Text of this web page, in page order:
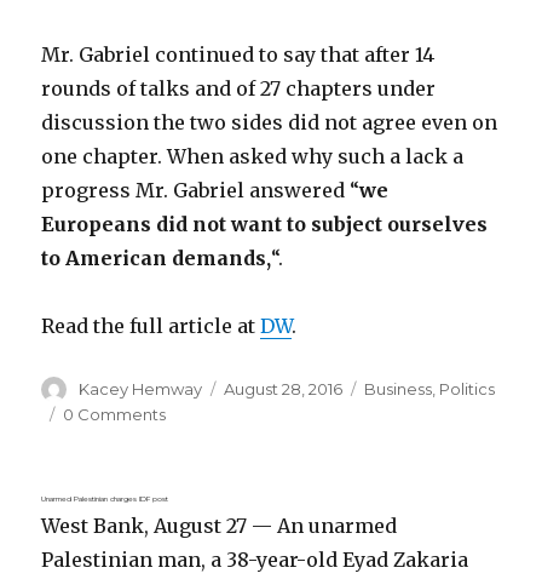
Mr. Gabriel continued to say that after 14
rounds of talks and of 27 chapters under
discussion the two sides did not agree even on
one chapter. When asked why such a lack a
progress Mr. Gabriel answered “we
Europeans did not want to subject ourselves
to American demands,“.
Read the full article atDW.
Author
Kacey Hemway
Posted
August 28, 2016 Categories
Business Politics
0 Comments
Unarmed Palestinian charges IDF post
West Bank, August 27 — An unarmed
Palestinian man, a 38-year-old Eyad Zakaria